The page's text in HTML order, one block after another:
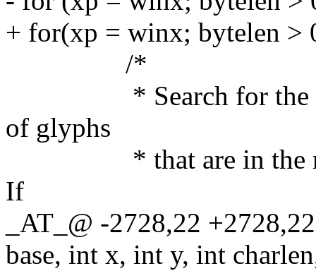
+ for(xp = winx; bytelen >
/*
* Search for the
of glyphs
* that are in the
If
_AT_@ -2728,22
base, int x, int y, int